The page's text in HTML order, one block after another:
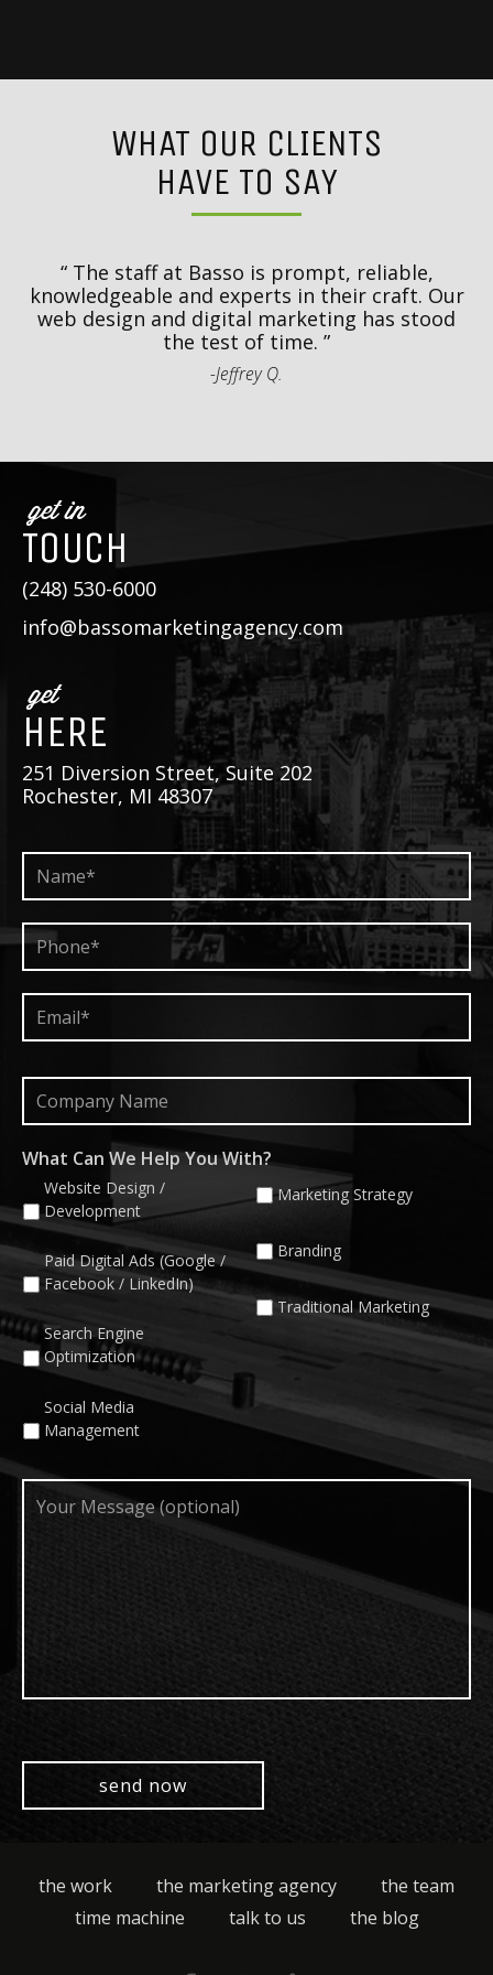
WHAT OUR CLIENTS
HAVE TO SAY
The staff at Basso is prompt, reliable,
knowledgeable and experts in their craft. Our
web design and digital marketing has stood
the test of time.
-Jeffrey Q.
get in
TOUCH
(248) 530-6000
info@bassomarketingagency.com
get
HERE
251 Diversion Street, Suite 202
Rochester, MI 48307
Name* *
Phone* *
Email* *
Company
Name
What Can We Help You With?
Website Design /
Development
Paid Digital Ads (Google /
Facebook / LinkedIn)
Search Engine
Optimization
Social Media
Management
Marketing Strategy
Branding
Traditional Marketing
Your
Message
the work the marketing agency
the team
time machine
talk to us the blog